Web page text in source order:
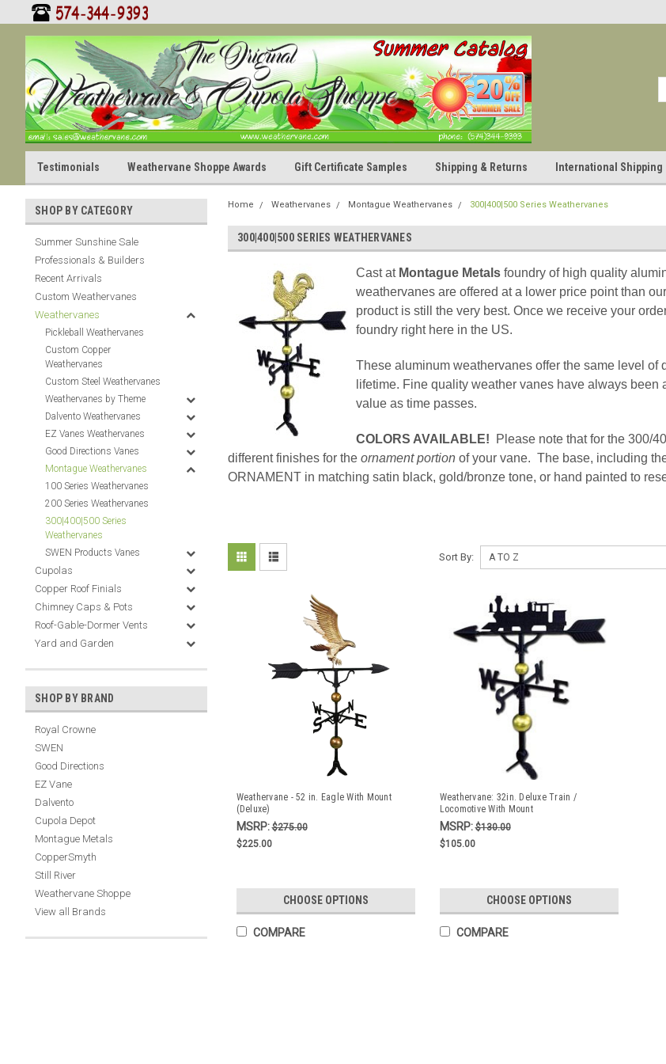
Testimonials Weathervane Shoppe Awards Gift Certificate Samples Shipping & Returns International Shipping
SHOP BY CATEGORY
Summer Sunshine Sale
Professionals & Builders
Recent Arrivals
Custom Weathervanes
Weathervanes
Pickleball Weathervanes
Custom Copper
Weathervanes
Custom Steel Weathervanes
Weathervanes by Theme
Dalvento Weathervanes
EZ Vanes Weathervanes
Good Directions Vanes
Montague Weathervanes
100 Series Weathervanes
200 Series Weathervanes
300|400|500 Series
Weathervanes
SWEN Products Vanes
Cupolas
Copper Roof Finials
Chimney Caps & Pots
Roof-Gable-Dormer Vents
Yard and Garden
SHOP BY BRAND
Royal Crowne
SWEN
Good Directions
EZ Vane
Dalvento
Cupola Depot
Montague Metals
CopperSmyth
Still River
Weathervane Shoppe
View all Brands
Home Weathervanes Montague Weathervanes 300|400|500 Series Weathervanes
300|400|500 SERIES WEATHERVANES
Cast at Montague Metals foundry of high quality
weathervanes are offered at a lower price point than
product is still the very best. Once we receive your
foundry right here in the US.
These aluminum weathervanes offer the same level
lifetime. Fine quality weather vanes have always
value as time passes.
COLORS AVAILABLE! Please note that for the 300/
different finishes for the ornament portion of your vane. The base, including
ORNAMENT in matching satin black, gold/bronze tone, or hand painted to
Sort By:
Weathervane - 52 in. Eagle With Mount
(Deluxe)
MSRP:$275.00
$225.00
CHOOSE OPTIONS
COMPARE
Weathervane: 32in. Deluxe Train /
Locomotive With Mount
MSRP:$130.00
$105.00
CHOOSE OPTIONS
COMPARE